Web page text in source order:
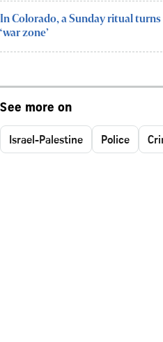
In Colorado, a Sunday ritual
‘war zone’
See more on
Israel-Palestine Police